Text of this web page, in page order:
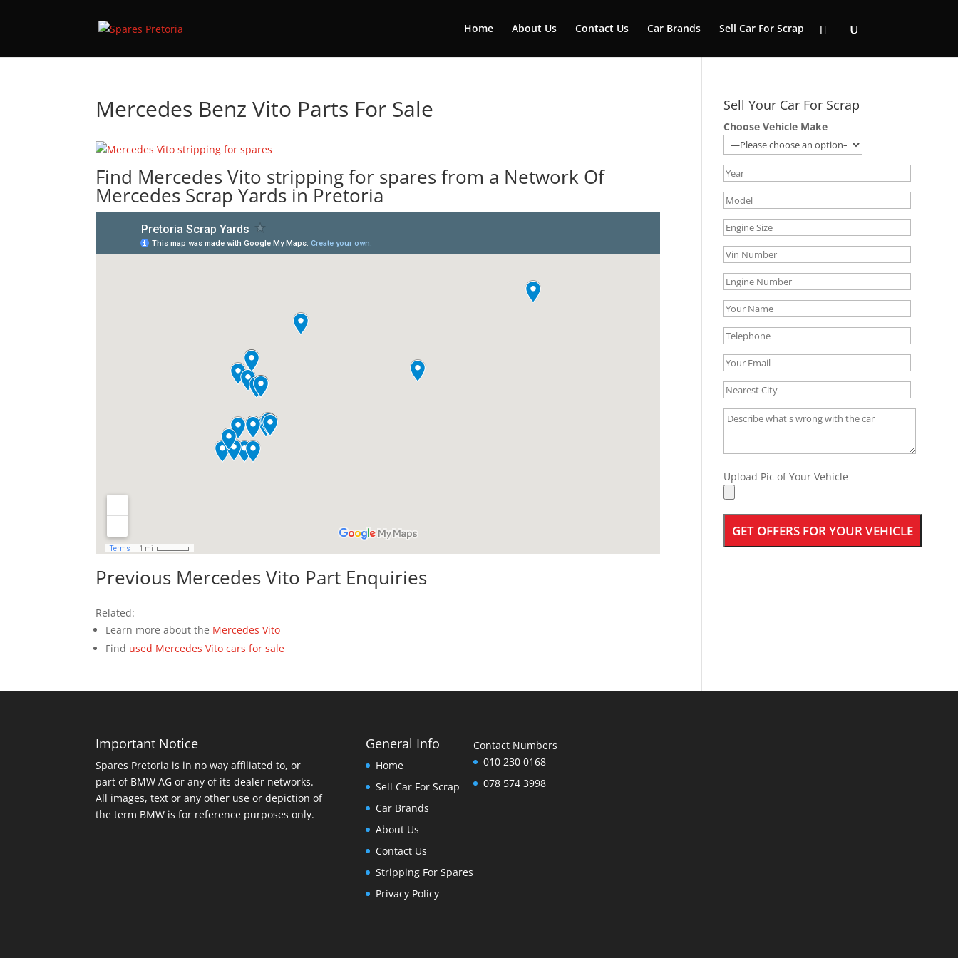
Home About Us Contact Us Car Brands Sell Car For Scrap
Mercedes Benz Vito Parts For Sale
Find Mercedes Vito stripping for spares from a Network Of
Mercedes Scrap Yards in Pretoria
Previous Mercedes Vito Part Enquiries
Related:
Learn more about the Mercedes Vito
Find used Mercedes Vito cars for sale
Sell Your Car For Scrap
Choose Vehicle Make
Upload Pic of Your Vehicle
Important Notice
Spares Pretoria is in no way affiliated to, or
part of BMW AG or any of its dealer networks.
All images, text or any other use or depiction of
the term BMW is for reference purposes only.
General Info
Home
Sell Car For Scrap
Car Brands
About Us
Contact Us
Stripping For Spares
Privacy Policy
Contact Numbers
010 230 0168
078 574 3998